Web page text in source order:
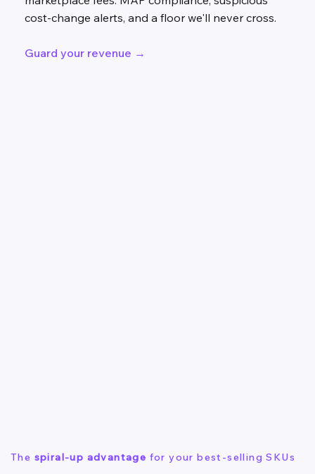
cost-change alerts, and a floor we'll never cross.
Guard your revenue →
The spiral-up advantage for your best-selling SKUs